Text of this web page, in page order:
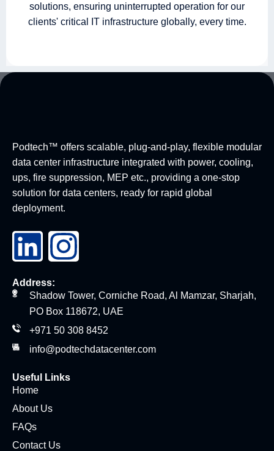
solutions, ensuring uninterrupted operation for our
clients' critical IT infrastructure globally, every time.
Podtech™ offers scalable, plug-and-play, flexible modular
data center infrastructure integrated with power, cooling,
ups, fire suppression, MEP etc., providing a one-stop
solution for data centers, ready for rapid global
deployment.
Address:
Shadow Tower, Corniche Road, Al Mamzar, Sharjah,
PO Box 118672, UAE
+971 50 308 8452
info@podtechdatacenter.com
Useful Links
Home
About Us
FAQs
Contact Us